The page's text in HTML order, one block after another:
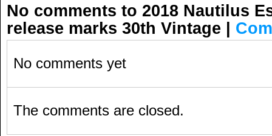
No comments to 2018 Nautilus
release marks 30th Vintage |
No comments yet
The comments are closed.